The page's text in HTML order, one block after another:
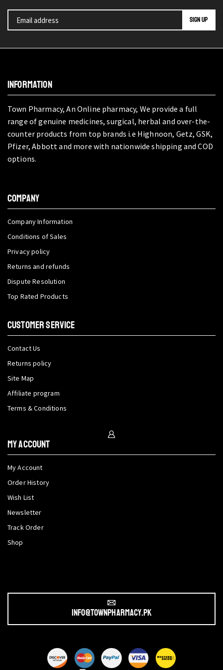
INFORMATION
Town Pharmacy, An Online pharmacy, We provide a full
range of genuine medicines, surgical, herbal and over-the-
counter products from top brands i.e Highnoon, Getz, GSK,
Pfizer, Abbott and more with nationwide shipping and COD
options.
COMPANY
Company Information
Conditions of Sales
Privacy policy
Returns and refunds
Dispute Resolution
Top Rated Products
CUSTOMER SERVICE
Contact Us
Returns policy
Site Map
Affiliate program
Terms & Conditions
My Account
My Account
Order History
Wish List
Newsletter
Track Order
Shop
info@townpharmacy.pk